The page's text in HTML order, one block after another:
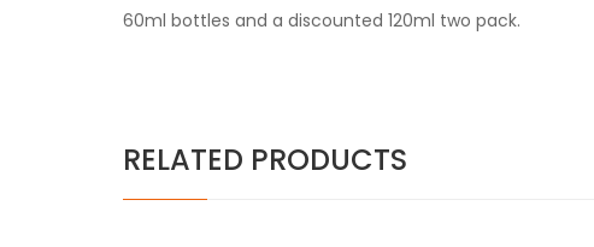
60ml bottles and a discounted 120ml two pack.
RELATED PRODUCTS